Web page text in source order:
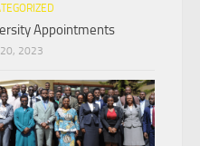
Appointments
20, 2023